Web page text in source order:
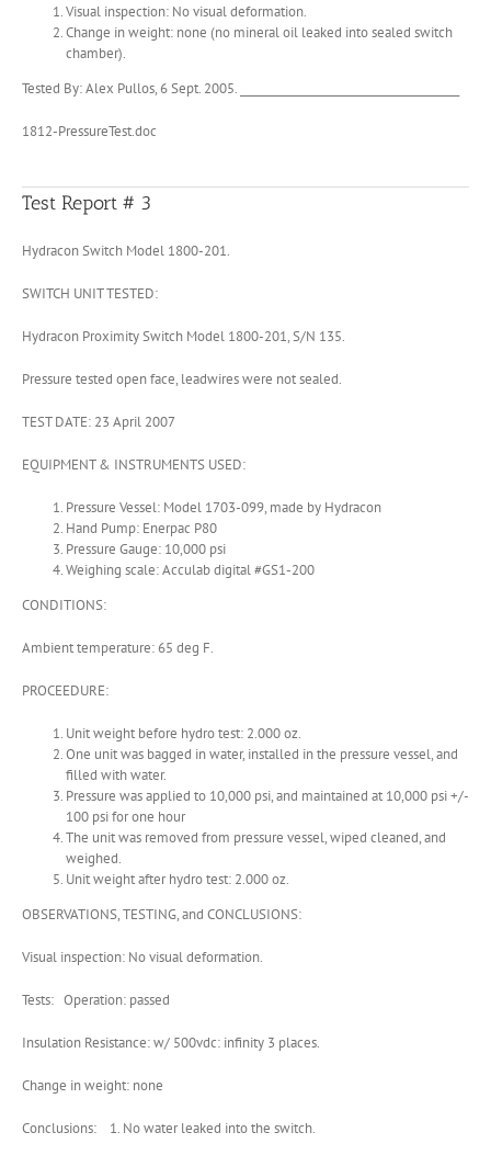
Visual inspection: No visual deformation.
Change in weight: none (no mineral oil leaked into sealed switch
chamber).
Tested By: Alex Pullos, 6 Sept. 2005. ________________________________________
1812-PressureTest.doc
Test Report # 3
Hydracon Switch Model 1800-201.
SWITCH UNIT TESTED:
Hydracon Proximity Switch Model 1800-201, S/N 135.
Pressure tested open face, leadwires were not sealed.
TEST DATE: 23 April 2007
EQUIPMENT & INSTRUMENTS USED:
Pressure Vessel: Model 1703-099, made by Hydracon
Hand Pump: Enerpac P80
Pressure Gauge: 10,000 psi
Weighing scale: Acculab digital #GS1-200
CONDITIONS:
Ambient temperature: 65 deg F.
PROCEEDURE:
Unit weight before hydro test: 2.000 oz.
One unit was bagged in water, installed in the pressure vessel, and
filled with water.
Pressure was applied to 10,000 psi, and maintained at 10,000 psi +/-
100 psi for one hour
The unit was removed from pressure vessel, wiped cleaned, and
weighed.
Unit weight after hydro test: 2.000 oz.
OBSERVATIONS, TESTING, and CONCLUSIONS:
Visual inspection: No visual deformation.
Tests: Operation: passed
Insulation Resistance: w/ 500vdc: infinity 3 places.
Change in weight: none
Conclusions: 1. No water leaked into the switch.